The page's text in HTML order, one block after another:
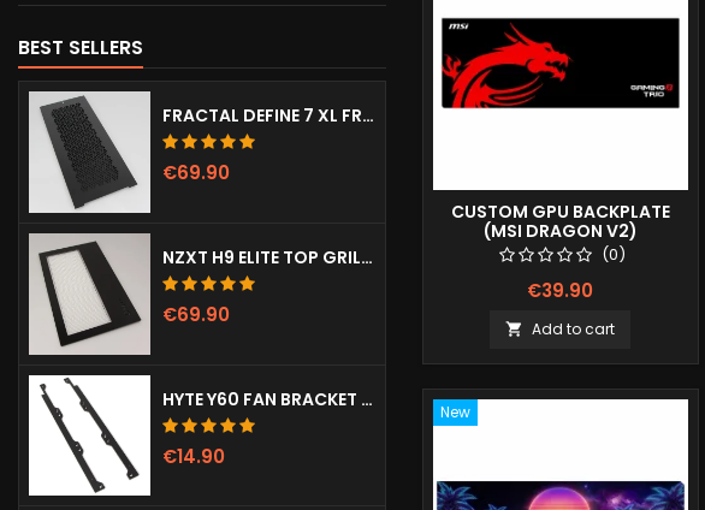
BEST SELLERS
FRACTAL DEFINE 7 XL FRONT DOOR (VENTED)
€69.90
NZXT H9 ELITE TOP GRILL (DOTS)
€69.90
HYTE Y60 FAN BRACKET (3X120)
€14.90
CUSTOM GPU BACKPLATE
(MSI DRAGON V2)
(0)
€39.90
 Add to cart
New